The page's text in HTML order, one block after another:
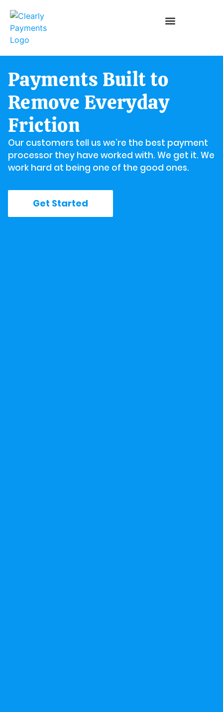
Payments Built to
Remove Everyday
Friction
Our customers tell us we’re the best payment
processor they have worked with. We get it. We
work hard at being one of the good ones.
Get Started